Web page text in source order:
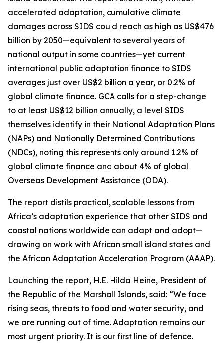
accelerated adaptation, cumulative climate
damages across SIDS could reach as high as US$476
billion by 2050—equivalent to several years of
national output in some countries—yet current
international public adaptation finance to SIDS
averages just over US$2 billion a year, or 0.2% of
global climate finance. GCA calls for a step-change
to at least US$12 billion annually, a level SIDS
themselves identify in their National Adaptation Plans
(NAPs) and Nationally Determined Contributions
(NDCs), noting this represents only around 1.2% of
global climate finance and about 4% of global
Overseas Development Assistance (ODA).
The report distils practical, scalable lessons from
Africa’s adaptation experience that other SIDS and
coastal nations worldwide can adapt and adopt—
drawing on work with African small island states and
the African Adaptation Acceleration Program (AAAP).
Launching the report, H.E. Hilda Heine, President of
the Republic of the Marshall Islands, said: “We face
rising seas, threats to food and water security, and
we are running out of time. Adaptation remains our
most urgent priority. It is our first line of defence.